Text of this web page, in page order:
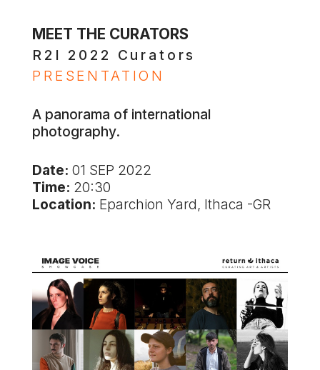
MEET THE CURATORS
R2I 2022 Curators
PRESENTATION
A panorama of international
photography.
Date: 01 SEP 2022
Time: 20:30
Location: Eparchion Yard, Ithaca -GR